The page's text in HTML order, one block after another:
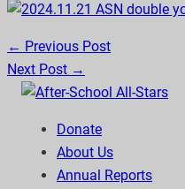
← Previous Post
Next Post →
Donate
About Us
Annual Reports